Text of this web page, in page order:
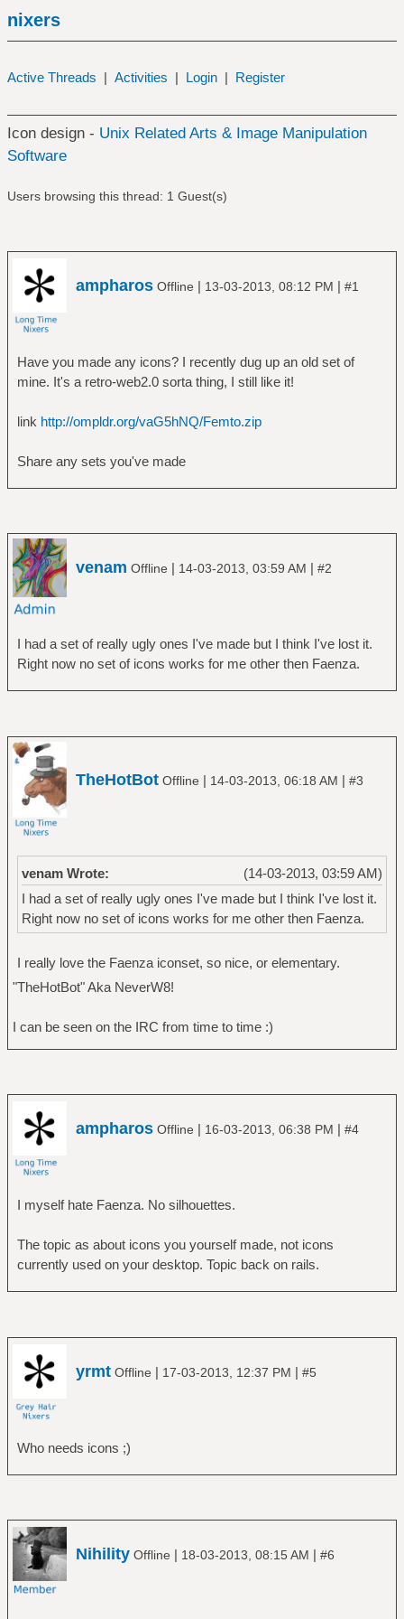
nixers
Active Threads | Activities | Login | Register
Icon design - Unix Related Arts & Image Manipulation
Software
Users browsing this thread: 1 Guest(s)
ampharos Offline | 13-03-2013, 08:12 PM | #1
Have you made any icons? I recently dug up an old set of
mine. It's a retro-web2.0 sorta thing, I still like it!
link http://ompldr.org/vaG5hNQ/Femto.zip
Share any sets you've made
venam Offline | 14-03-2013, 03:59 AM | #2
I had a set of really ugly ones I've made but I think I've lost it.
Right now no set of icons works for me other then Faenza.
TheHotBot Offline | 14-03-2013, 06:18 AM | #3
(14-03-2013, 03:59 AM)
venam Wrote:
I had a set of really ugly ones I've made but I think I've lost it.
Right now no set of icons works for me other then Faenza.
I really love the Faenza iconset, so nice, or elementary.
"TheHotBot" Aka NeverW8!
I can be seen on the IRC from time to time :)
ampharos Offline | 16-03-2013, 06:38 PM | #4
I myself hate Faenza. No silhouettes.
The topic as about icons you yourself made, not icons
currently used on your desktop. Topic back on rails.
yrmt Offline | 17-03-2013, 12:37 PM | #5
Who needs icons ;)
Nihility Offline | 18-03-2013, 08:15 AM | #6